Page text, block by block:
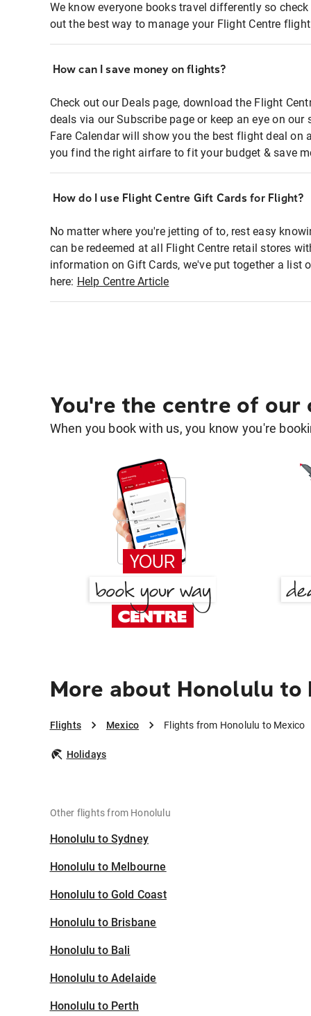
We know everyone books travel differently so
out the best way to manage your Flight Centre
How can I save money on flights?
Check out our Deals page, download the Flight
deals via our Subscribe page or keep an eye on
Fare Calendar will show you the best flight deal on
you find the right airfare to fit your budget & save
How do I use Flight Centre Gift Cards for Flight?
No matter where you're jetting of to, rest easy
can be redeemed at all Flight Centre retail stores
information on Gift Cards, we've put together a list
here: Help Centre Article
You're the centre of our
When you book with us, you know you're
More about Honolulu to
Flights Mexico Flights from Honolulu to Mexico
Holidays
Other flights from Honolulu
Honolulu to Sydney
Honolulu to Melbourne
Honolulu to Gold Coast
Honolulu to Brisbane
Honolulu to Bali
Honolulu to Adelaide
Honolulu to Perth